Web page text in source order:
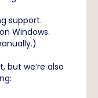
support.
Windows.
but we’re also